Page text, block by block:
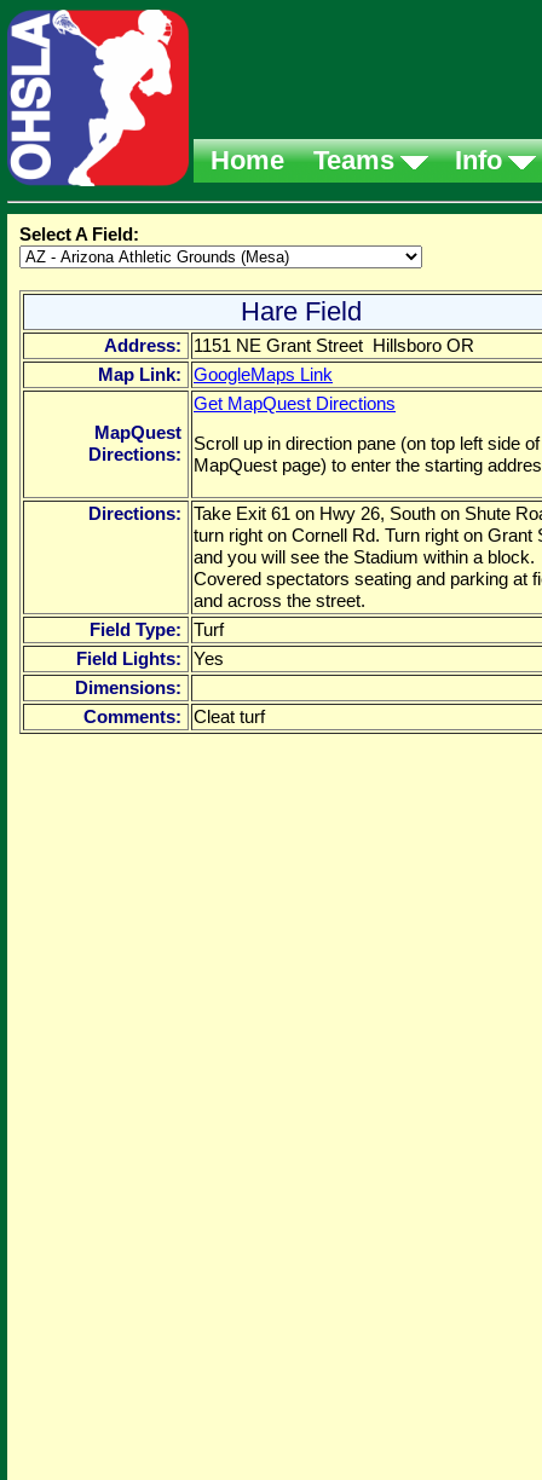
Home Teams Info
Select A Field:
Hare Field
Address:
1151 NE Grant Street Hillsboro OR
Map Link:
GoogleMaps Link
MapQuest
Directions:
Get MapQuest Directions
Scroll up in direction pane (on top left side of
MapQuest page) to enter the starting
Directions:
Take Exit 61 on Hwy 26, South on Shute
turn right on Cornell Rd. Turn right on Grant
and you will see the Stadium within a block.
Covered spectators seating and parking at
and across the street.
Field Type:
Turf
Field Lights:
Yes
Dimensions:
Comments:
Cleat turf